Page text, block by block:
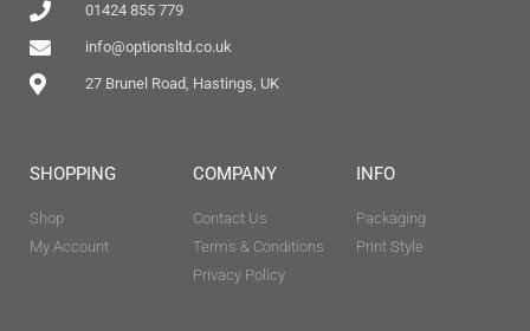
01424 855 779
info@optionsltd.co.uk
27 Brunel Road, Hastings, UK
SHOPPING
Shop
My Account
COMPANY
Contact Us
Terms & Conditions
Privacy Policy
INFO
Packaging
Print Style